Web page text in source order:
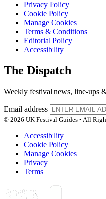
Privacy Policy
Cookie Policy
Manage Cookies
Terms & Conditions
Editorial Policy
Accessibility
The Dispatch
Weekly festival news, line-ups
Email address
© 2026 UK Festival Guides • All
Accessibility
Cookie Policy
Manage Cookies
Privacy
Terms